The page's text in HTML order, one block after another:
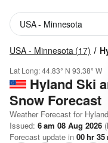
USA - Minnesota (17)
Lat Long:44.83° N 93.38° W
Hyland Ski
Snow Forecast
Weather Forecast for
Issued: 6 am 08 Aug 2026
Forecast update in 00hr 35